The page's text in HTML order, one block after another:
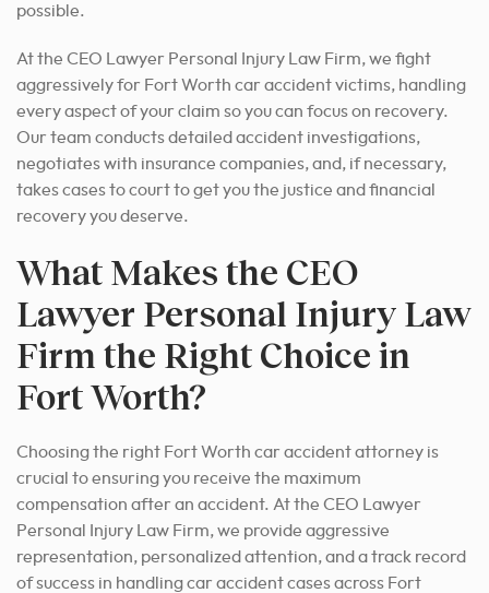
possible.
At the CEO Lawyer Personal Injury Law Firm, we fight
aggressively for Fort Worth car accident victims, handling
every aspect of your claim so you can focus on recovery.
Our team conducts detailed accident investigations,
negotiates with insurance companies, and, if necessary,
takes cases to court to get you the justice and financial
recovery you deserve.
What Makes the CEO
Lawyer Personal Injury Law
Firm the Right Choice in
Fort Worth?
Choosing the right Fort Worth car accident attorney is
crucial to ensuring you receive the maximum
compensation after an accident. At the CEO Lawyer
Personal Injury Law Firm, we provide aggressive
representation, personalized attention, and a track record
of success in handling car accident cases across Fort